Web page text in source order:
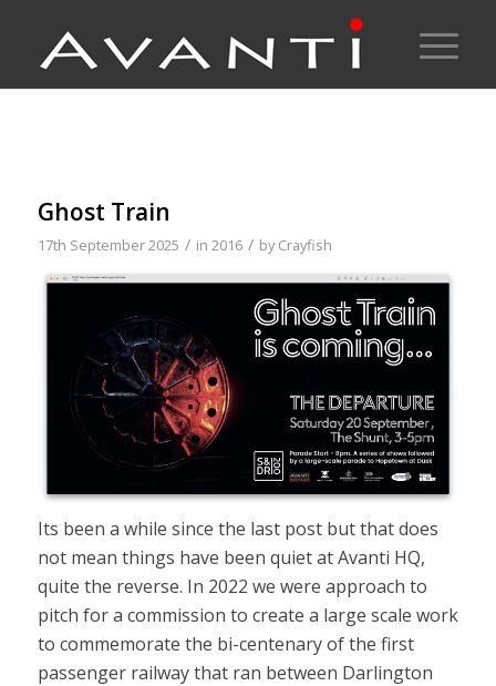
Ghost Train
17th September 2025 / in 2016 / byCrayfish
Its been a while since the last post but that does
not mean things have been quiet at Avanti HQ,
quite the reverse. In 2022 we were approach to
pitch for a commission to create a large scale work
to commemorate the bi-centenary of the first
passenger railway that ran between Darlington